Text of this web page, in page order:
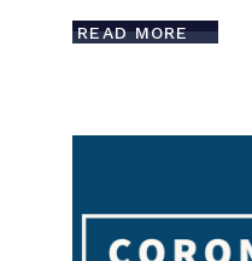
READ MORE